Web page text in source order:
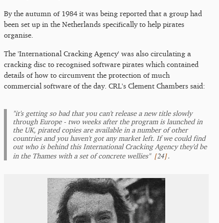
By the autumn of 1984 it was being reported that a group had
been set up in the Netherlands specifically to help pirates
organise.
The 'International Cracking Agency' was also circulating a
cracking disc to recognised software pirates which contained
details of how to circumvent the protection of much
commercial software of the day. CRL's Clement Chambers said:
"it's getting so bad that you can't release a new title slowly
through Europe - two weeks after the program is launched in
the UK, pirated copies are available in a number of other
countries and you haven't got any market left. If we could find
out who is behind this International Cracking Agency they'd be
in the Thames with a set of concrete wellies" [24].